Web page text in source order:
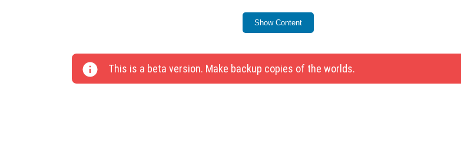
Bees no longer sting twice when on a leash.
Milk buckets can be used to milk cows once more.
Cakes can be crafted using milk again.
Drinking animation has been corrected.
Show Content
This is a beta version. Make backup copies of the worlds.